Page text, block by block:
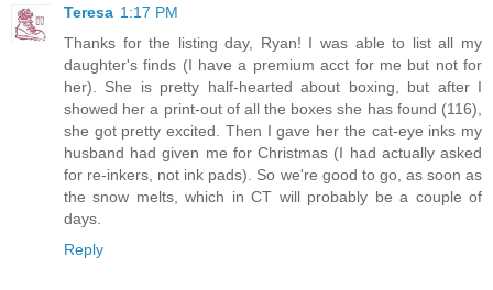
Teresa 1:17 PM
Thanks for the listing day, Ryan! I was able to list all my
daughter's finds (I have a premium acct for me but not for
her). She is pretty half-hearted about boxing, but after I
showed her a print-out of all the boxes she has found (116),
she got pretty excited. Then I gave her the cat-eye inks my
husband had given me for Christmas (I had actually asked
for re-inkers, not ink pads). So we're good to go, as soon as
the snow melts, which in CT will probably be a couple of
days.
Reply